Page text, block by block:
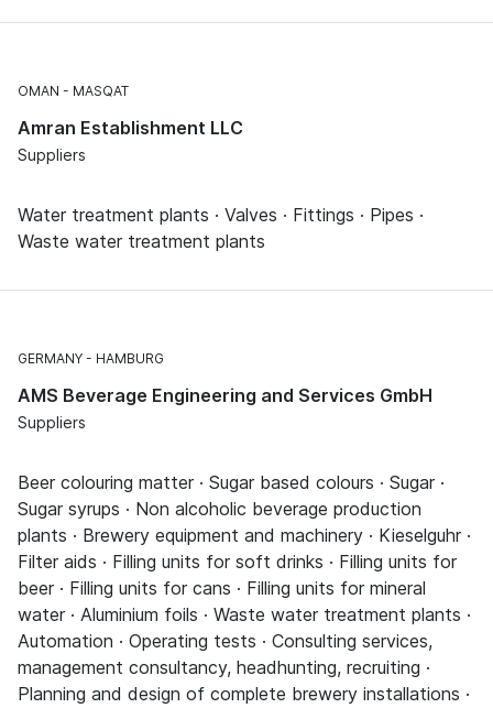
OMAN MASQAT
Amran Establishment LLC
Suppliers
Water treatment plants · Valves · Fittings · Pipes ·
Waste water treatment plants
GERMANY HAMBURG
AMS Beverage Engineering and Services GmbH
Suppliers
Beer colouring matter · Sugar based colours · Sugar ·
Sugar syrups · Non alcoholic beverage production
plants · Brewery equipment and machinery · Kieselguhr ·
Filter aids · Filling units for soft drinks · Filling units for
beer · Filling units for cans · Filling units for mineral
water · Aluminium foils · Waste water treatment plants ·
Automation · Operating tests · Consulting services,
management consultancy, headhunting, recruiting ·
Planning and design of complete brewery installations ·